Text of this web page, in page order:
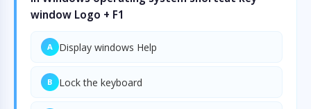
window Logo + F1
A Display windows Help
B Lock the keyboard